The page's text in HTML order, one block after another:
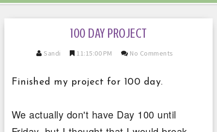
100 DAY PROJECT
Sandi 11:15:00 PM No Comments
Finished my project for 100 day.
We actually don't have Day 100 until